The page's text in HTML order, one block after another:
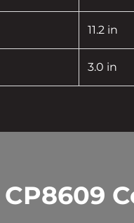
11.2 in
3.0 in
CP8609